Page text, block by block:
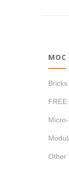
MOC
Other